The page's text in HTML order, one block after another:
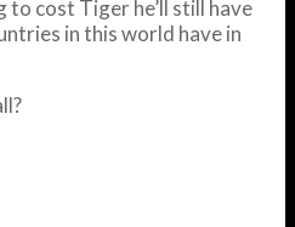
to cost Tiger he’ll still have
in this world have in